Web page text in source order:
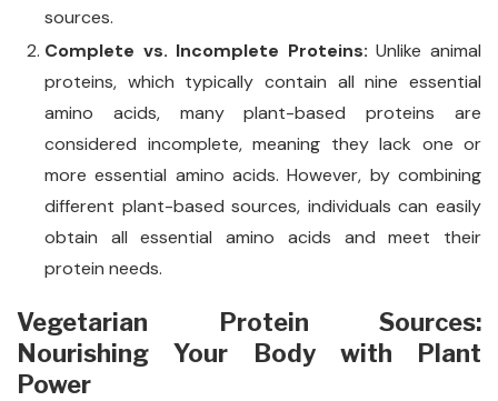
sources.
Complete vs. Incomplete Proteins: Unlike animal
proteins, which typically contain all nine essential
amino acids, many plant-based proteins are
considered incomplete, meaning they lack one or
more essential amino acids. However, by combining
different plant-based sources, individuals can easily
obtain all essential amino acids and meet their
protein needs.
Vegetarian Protein Sources:
Nourishing Your Body with Plant
Power